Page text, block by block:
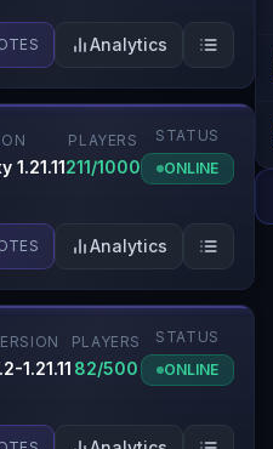
Analytics
1.21.11
PLAYERS
211/1000
STATUS
ONLINE
Analytics
1.21.11
PLAYERS
82/500
STATUS
ONLINE